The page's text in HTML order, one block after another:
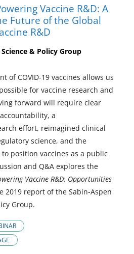
Vaccine R&D: A
Future of the Global
R&D
& Policy Group
of COVID-19 vaccines allows us
for vaccine research and
forward will require clear
a
effort, reimagined clinical
science, and the
position vaccines as a public
and Q&A explores the
Vaccine R&D: Opportunities
2019 report of the Sabin-Aspen
Group.